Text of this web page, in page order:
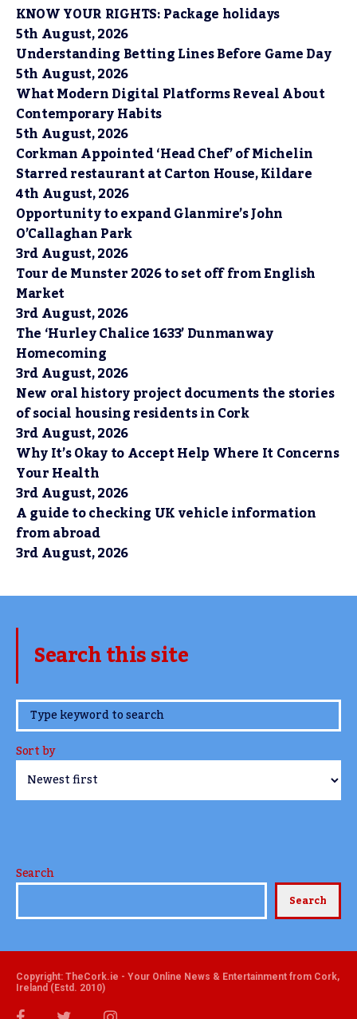
KNOW YOUR RIGHTS: Package holidays
5th August, 2026
Understanding Betting Lines Before Game Day
5th August, 2026
What Modern Digital Platforms Reveal About
Contemporary Habits
5th August, 2026
Corkman Appointed ‘Head Chef’ of Michelin
Starred restaurant at Carton House, Kildare
4th August, 2026
Opportunity to expand Glanmire’s John
O’Callaghan Park
3rd August, 2026
Tour de Munster 2026 to set off from English
Market
3rd August, 2026
The ‘Hurley Chalice 1633’ Dunmanway
Homecoming
3rd August, 2026
New oral history project documents the stories
of social housing residents in Cork
3rd August, 2026
Why It’s Okay to Accept Help Where It Concerns
Your Health
3rd August, 2026
A guide to checking UK vehicle information
from abroad
3rd August, 2026
Search this site
www.TheCork.ie
Sort by
Search
Search
Copyright: TheCork.ie - Your Online News & Entertainment from Cork,
Ireland (Estd. 2010)